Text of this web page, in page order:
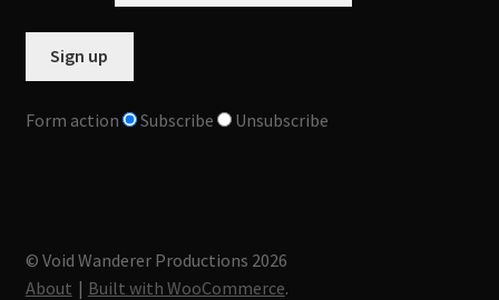
Form action Subscribe Unsubscribe
© Void Wanderer Productions 2026
About
Built with WooCommerce.